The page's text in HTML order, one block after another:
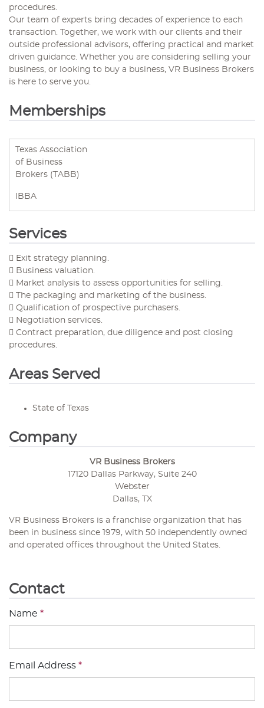
procedures.
Our team of experts bring decades of experience to each
transaction. Together, we work with our clients and their
outside professional advisors, offering practical and market
driven guidance. Whether you are considering selling your
business, or looking to buy a business, VR Business Brokers
is here to serve you.
Memberships
Texas Association
of Business
Brokers (TABB)
IBBA
Services
 Exit strategy planning.
 Business valuation.
 Market analysis to assess opportunities for selling.
 The packaging and marketing of the business.
 Qualification of prospective purchasers.
 Negotiation services.
 Contract preparation, due diligence and post closing
procedures.
Areas Served
State of Texas
Company
VR Business Brokers
17120 Dallas Parkway, Suite 240
Webster
Dallas, TX
VR Business Brokers is a franchise organization that has
been in business since 1979, with 50 independently owned
and operated offices throughout the United States.
Contact
Name *
Email Address *